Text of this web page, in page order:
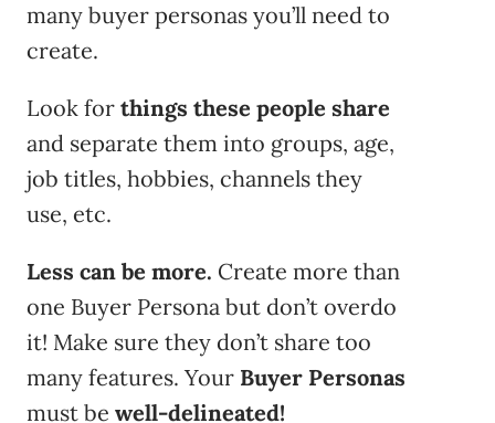
many buyer personas you’ll need to
create.
Look for things these people share
and separate them into groups, age,
job titles, hobbies, channels they
use, etc.
Less can be more. Create more than
one Buyer Persona but don’t overdo
it! Make sure they don’t share too
many features. Your Buyer Personas
must be well-delineated!